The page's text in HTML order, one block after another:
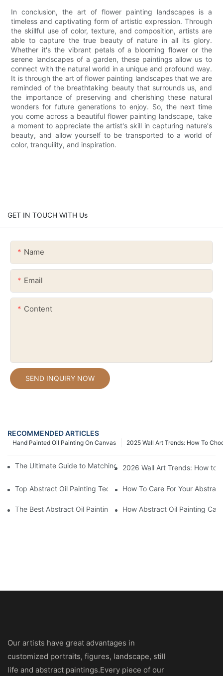
In conclusion, the art of flower painting landscapes is a
timeless and captivating form of artistic expression. Through
the skillful use of color, texture, and composition, artists are
able to capture the true beauty of nature in all its glory.
Whether it's the vibrant petals of a blooming flower or the
serene landscapes of a garden, these paintings allow us to
connect with the natural world in a unique and profound way.
It is through the art of flower painting landscapes that we are
reminded of the breathtaking beauty that surrounds us, and
the importance of preserving and cherishing these natural
wonders for future generations to enjoy. So, the next time
you come across a beautiful flower painting landscape, take
a moment to appreciate the artist's skill in capturing nature's
beauty, and allow yourself to be transported to a world of
color, tranquility, and inspiration.
GET IN TOUCH WITH Us
Name
Email
Content
SEND INQUIRY NOW
RECOMMENDED ARTICLES
2025 Wall Art Trends: How To
Hand Painted Oil Painting On Canvas
The Ultimate Guide to Matching Wall Art with Home Decor
2026 Wall Art Trends: How to
Top Abstract Oil Painting Techniques For Beginners
How To Care For Your
The Best Abstract Oil Paintings For CollectorsHow Abstract Oil Painting
Our artists have great advantages in
customized portraits, figures, landscape, still
life and abstract paintings.Every piece of our